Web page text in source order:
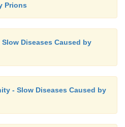
Prions
Diseases Caused by
- Slow Diseases Caused by